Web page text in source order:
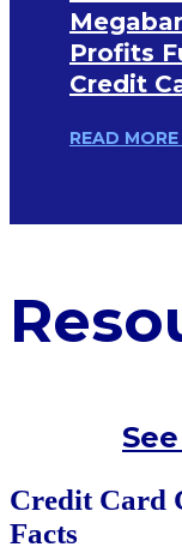
Profits
Credit
READ MORE
Credit Card
Facts